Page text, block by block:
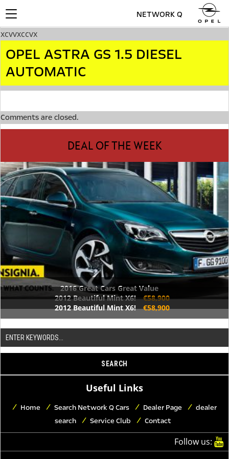
Toggle
navigation
NETWORK Q
xcvvxccvx
OPEL ASTRA GS 1.5 DIESEL
AUTOMATIC
Comments are closed.
DEAL OF THE WEEK
2016 Great Cars Great Value
2012 Beautiful Mint X6! €58,900
2012 Beautiful Mint X6! €58,900
Useful Links
Home Search Network Q Cars Dealer Page
dealer
search
Service Club Contact
Follow us: